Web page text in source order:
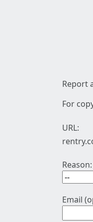
Report
For
URL:
Reason:
Email